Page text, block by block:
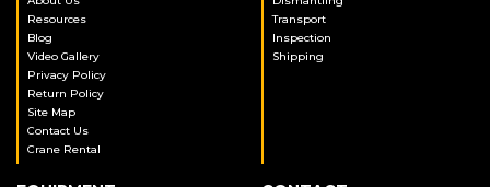
Resources
Blog
Video Gallery
Privacy Policy
Return Policy
Site Map
Contact Us
Crane Rental
Transport
Inspection
Shipping